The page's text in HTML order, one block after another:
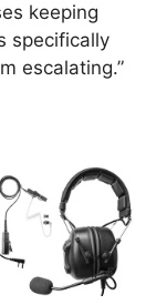
keeping
specifically
escalating.”